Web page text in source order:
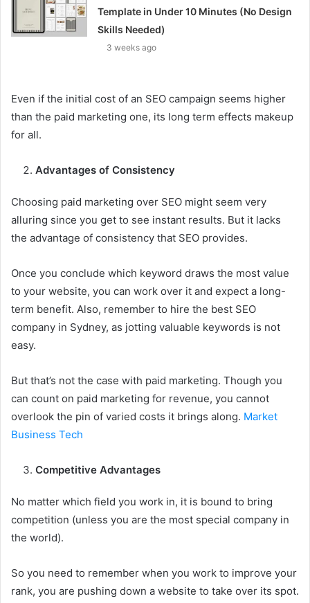
Template in Under 10 Minutes (No Design
Skills Needed)
3 weeks ago
Even if the initial cost of an SEO campaign seems higher
than the paid marketing one, its long term effects makeup
for all.
Advantages of Consistency
Choosing paid marketing over SEO might seem very
alluring since you get to see instant results. But it lacks
the advantage of consistency that SEO provides.
Once you conclude which keyword draws the most value
to your website, you can work over it and expect a long-
term benefit. Also, remember to hire the best SEO
company in Sydney, as jotting valuable keywords is not
easy.
But that’s not the case with paid marketing. Though you
can count on paid marketing for revenue, you cannot
overlook the pin of varied costs it brings along. Market
Business Tech
Competitive Advantages
No matter which field you work in, it is bound to bring
competition (unless you are the most special company in
the world).
So you need to remember when you work to improve your
rank, you are pushing down a website to take over its spot.